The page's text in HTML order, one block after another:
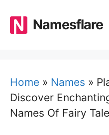
content
Namesflare
Home » Names »
Discover
Names Of Fairy